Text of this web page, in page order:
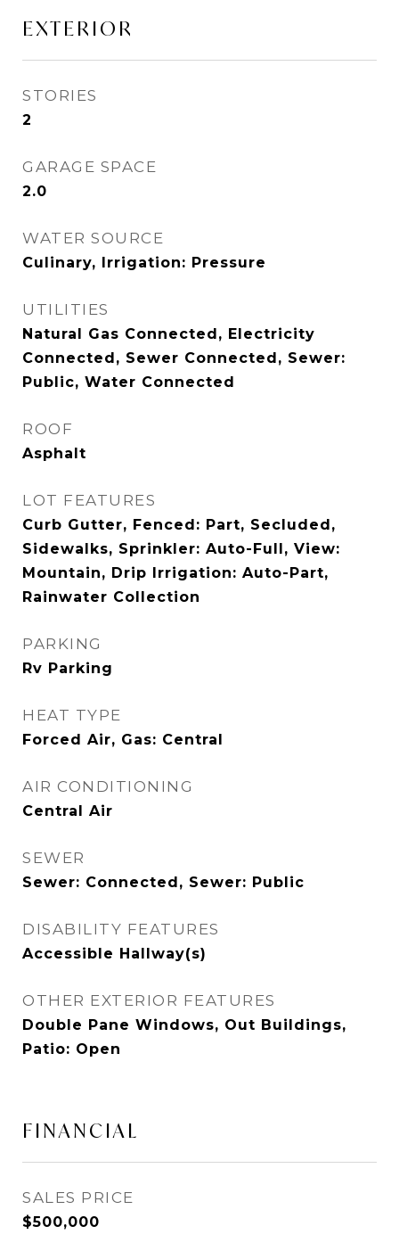
EXTERIOR
STORIES
2
GARAGE SPACE
2.0
WATER SOURCE
Culinary, Irrigation: Pressure
UTILITIES
Natural Gas Connected, Electricity
Connected, Sewer Connected, Sewer:
Public, Water Connected
ROOF
Asphalt
LOT FEATURES
Curb Gutter, Fenced: Part, Secluded,
Sidewalks, Sprinkler: Auto-Full, View:
Mountain, Drip Irrigation: Auto-Part,
Rainwater Collection
PARKING
Rv Parking
HEAT TYPE
Forced Air, Gas: Central
AIR CONDITIONING
Central Air
SEWER
Sewer: Connected, Sewer: Public
DISABILITY FEATURES
Accessible Hallway(s)
OTHER EXTERIOR FEATURES
Double Pane Windows, Out Buildings,
Patio: Open
FINANCIAL
SALES PRICE
$500,000